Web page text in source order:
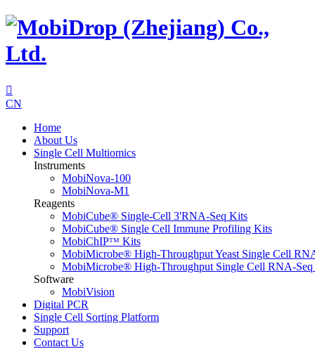

CN
Home
About Us
Single Cell Multiomics
Instruments
MobiNova-100
MobiNova-M1
Reagents
MobiCube® Single-Cell 3'RNA-Seq Kits
MobiCube® Single Cell Immune Profiling Kits
MobiChIPᵀᴹ Kits
MobiMicrobe® High-Throughput Yeast Single Cell
MobiMicrobe® High-Throughput Single Cell RNA-
Software
MobiVision
Digital PCR
Single Cell Sorting Platform
Support
Contact Us